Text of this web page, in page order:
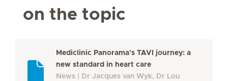
on the topic
Mediclinic Panorama's TAVI journey: a
new standard in heart care
News
Dr Jacques van Wyk, Dr Lou